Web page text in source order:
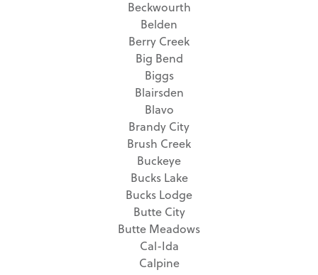
Beckwourth
Belden
Berry Creek
Big Bend
Biggs
Blairsden
Blavo
Brandy City
Brush Creek
Buckeye
Bucks Lake
Bucks Lodge
Butte City
Butte Meadows
Cal-Ida
Calpine